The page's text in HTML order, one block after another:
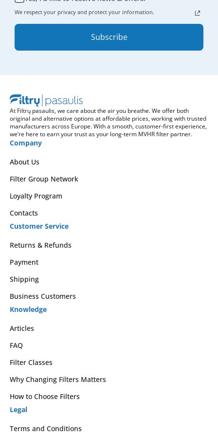
We respect your privacy and protect your information.
Subscribe
At Filtrų pasaulis, we care about the air you breathe. We offer both
original and alternative options at affordable prices, working with trusted
manufacturers across Europe. With a smooth, customer-first experience,
we’re here to earn your trust as your long-term MVHR filter partner.
Company
About Us
Filter Group Network
Loyalty Program
Contacts
Customer Service
Returns & Refunds
Payment
Shipping
Business Customers
Knowledge
Articles
FAQ
Filter Classes
Why Changing Filters Matters
How to Choose Filters
Legal
Terms and Conditions